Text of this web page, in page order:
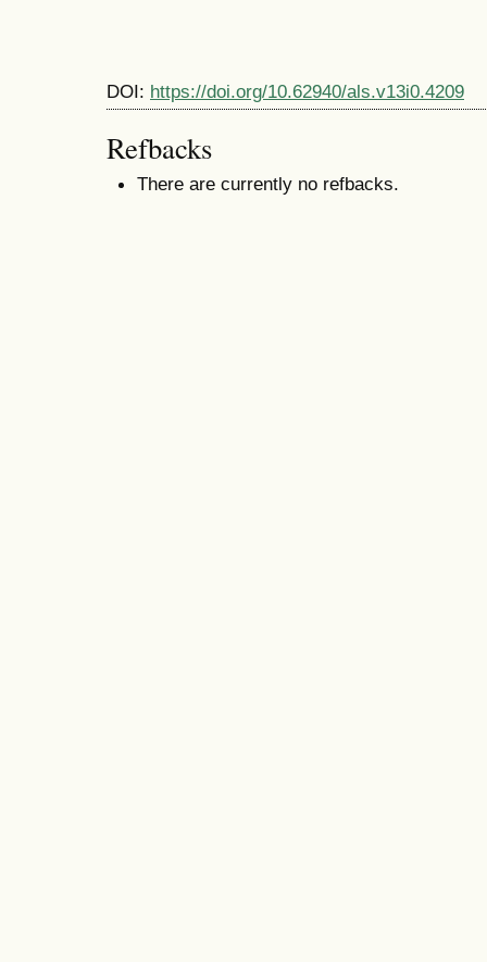
DOI: https://doi.org/10.62940/als.v13i0.4209
Refbacks
There are currently no refbacks.